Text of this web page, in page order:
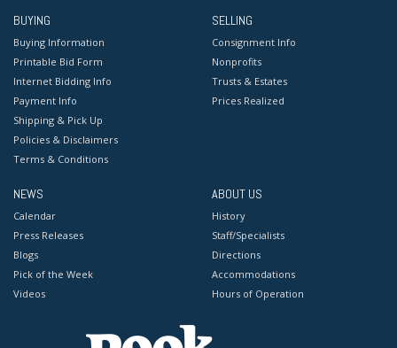
BUYING
Buying Information
Printable Bid Form
Internet Bidding Info
Payment Info
Shipping & Pick Up
Policies & Disclaimers
Terms & Conditions
SELLING
Consignment Info
Nonprofits
Trusts & Estates
Prices Realized
NEWS
Calendar
Press Releases
Blogs
Pick of the Week
Videos
ABOUT US
History
Staff/Specialists
Directions
Accommodations
Hours of Operation